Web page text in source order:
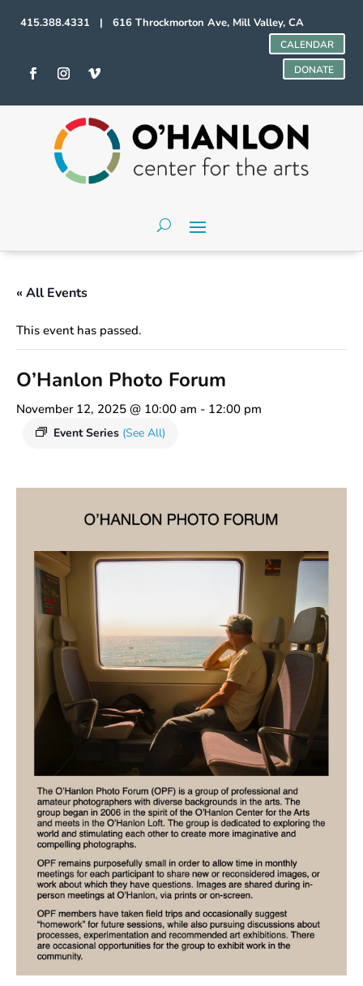
415.388.4331 | 616 Throckmorton Ave, Mill Valley, CA
CALENDAR
DONATE
« All Events
This event has passed.
O’Hanlon Photo Forum
November 12, 2025 @ 10:00 am - 12:00 pm
Event Series (See All)